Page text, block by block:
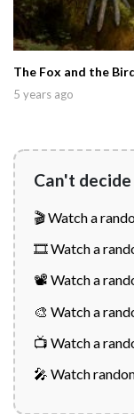
The Fox and the
5 years ago
Can't
🎬 Watch a
🎞️ Watch a
📽️ Watch a
🎨 Watch a
📺 Watch a
🎤 Watch